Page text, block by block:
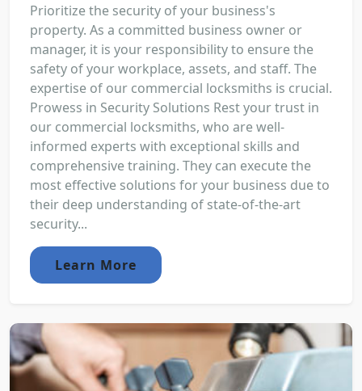
Prioritize the security of your business's
property. As a committed business owner or
manager, it is your responsibility to ensure the
safety of your workplace, assets, and staff. The
expertise of our commercial locksmiths is crucial.
Prowess in Security Solutions Rest your trust in
our commercial locksmiths, who are well-
informed experts with exceptional skills and
comprehensive training. They can execute the
most effective solutions for your business due to
their deep understanding of state-of-the-art
security...
Learn More